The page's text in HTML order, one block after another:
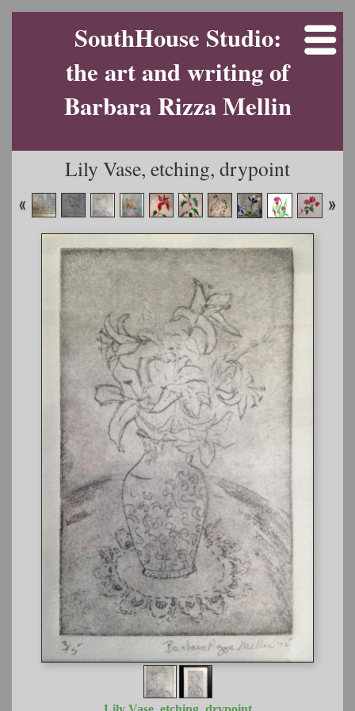
SouthHouse Studio:
the art and writing of
Barbara Rizza Mellin
Lily Vase, etching, drypoint